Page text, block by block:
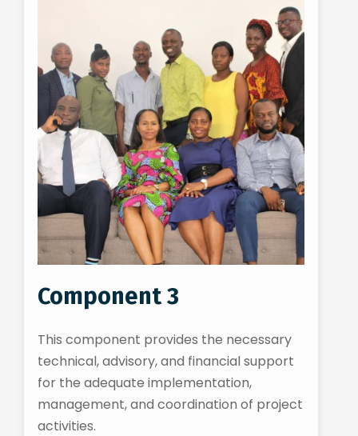
Component 3
This component provides the necessary
technical, advisory, and financial support
for the adequate implementation,
management, and coordination of project
activities.